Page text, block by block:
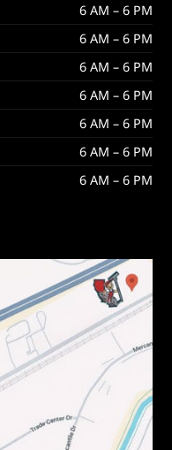
6 AM – 6 PM
6 AM – 6 PM
6 AM – 6 PM
6 AM – 6 PM
6 AM – 6 PM
6 AM – 6 PM
6 AM – 6 PM